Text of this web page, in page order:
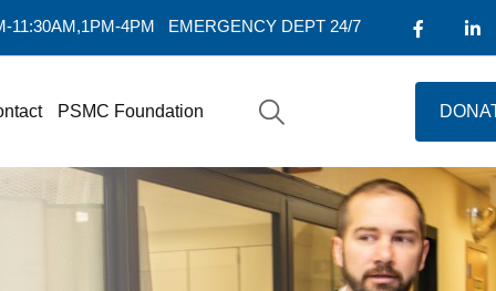
11:30AM,1PM-4PM EMERGENCY DEPT 24/7
PSMC Foundation